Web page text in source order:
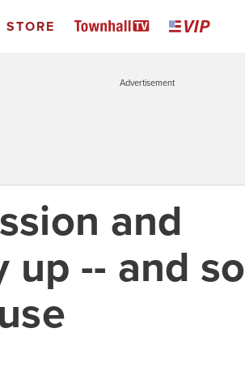
STORE
Advertisement
and
up -- and so